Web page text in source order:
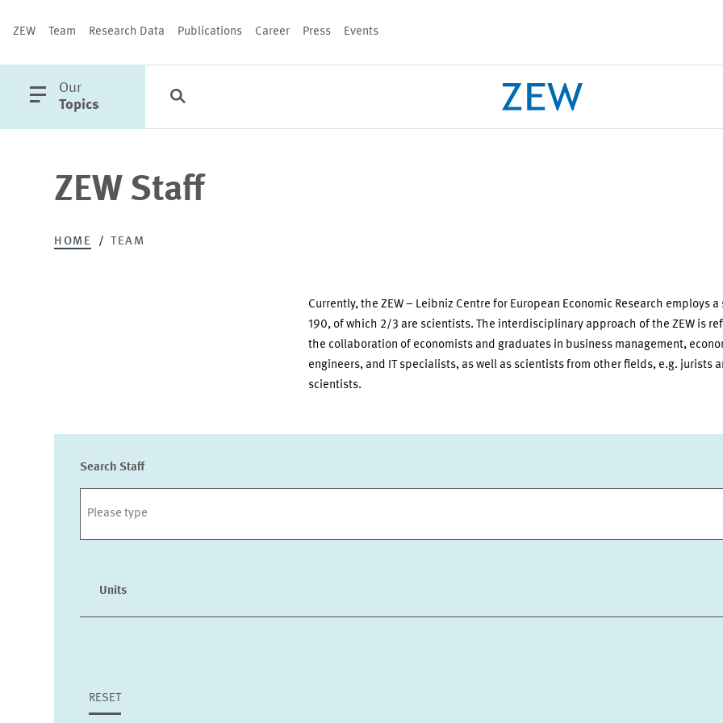
ZEW Team Research Data Publications Career Press Events
open
main
Our
Topics
Categories
ZEW Staff
HOME TEAM
Currently, the ZEW – Leibniz Centre for European Economic Research employs a
190, of which 2/3 are scientists. The interdisciplinary approach of the ZEW is
the collaboration of economists and graduates in business management,
engineers, and IT specialists, as well as scientists from other fields, e.g. jurists
scientists.
Search Staff
Units
RESET